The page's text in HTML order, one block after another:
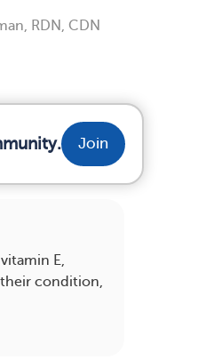
RDN, CDN
Join
E,
condition,